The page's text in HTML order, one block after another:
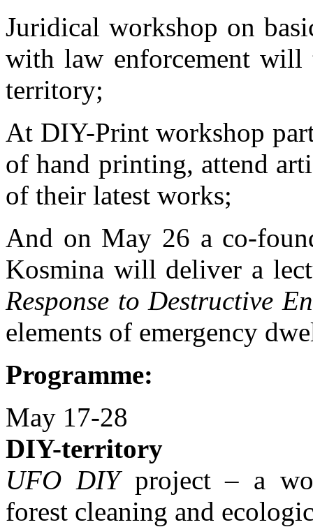
Juridical workshop on
with law enforcement will
territory;
At DIY-Print workshop
of hand printing, attend
of their latest works;
And on May 26 a co-
Kosmina will deliver a
Response to Destructive
elements of emergency
Programme:
May 17-28
DIY-territory
UFO DIYproject – a
forest cleaning and